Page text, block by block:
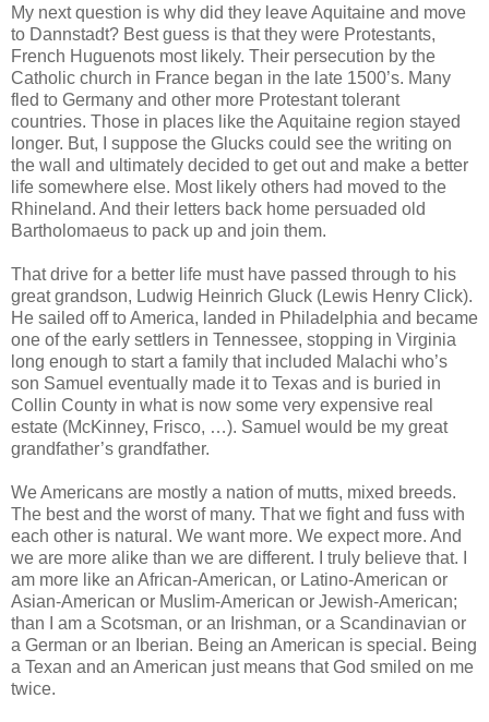
My next question is why did they leave Aquitaine and move
to Dannstadt? Best guess is that they were Protestants,
French Huguenots most likely. Their persecution by the
Catholic church in France began in the late 1500’s. Many
fled to Germany and other more Protestant tolerant
countries. Those in places like the Aquitaine region stayed
longer. But, I suppose the Glucks could see the writing on
the wall and ultimately decided to get out and make a better
life somewhere else. Most likely others had moved to the
Rhineland. And their letters back home persuaded old
Bartholomaeus to pack up and join them.
That drive for a better life must have passed through to his
great grandson, Ludwig Heinrich Gluck (Lewis Henry Click).
He sailed off to America, landed in Philadelphia and became
one of the early settlers in Tennessee, stopping in Virginia
long enough to start a family that included Malachi who’s
son Samuel eventually made it to Texas and is buried in
Collin County in what is now some very expensive real
estate (McKinney, Frisco, …). Samuel would be my great
grandfather’s grandfather.
We Americans are mostly a nation of mutts, mixed breeds.
The best and the worst of many. That we fight and fuss with
each other is natural. We want more. We expect more. And
we are more alike than we are different. I truly believe that. I
am more like an African-American, or Latino-American or
Asian-American or Muslim-American or Jewish-American;
than I am a Scotsman, or an Irishman, or a Scandinavian or
a German or an Iberian. Being an American is special. Being
a Texan and an American just means that God smiled on me
twice.